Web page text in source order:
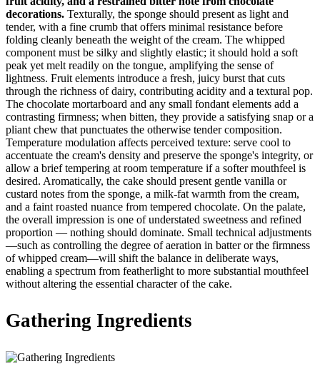
decorations. Texturally, the sponge should present as light and
tender, with a fine crumb that offers minimal resistance before
folding cleanly beneath the weight of the cream. The whipped
component must be silky and slightly elastic; it should hold a soft
peak yet melt readily on the tongue, amplifying the sense of
lightness. Fruit elements introduce a fresh, juicy burst that cuts
through the richness of dairy, contributing acidity and a textural pop.
The chocolate mortarboard and any small fondant elements add a
contrasting firmness; when bitten, they provide a satisfying snap or a
pliant chew that punctuates the otherwise tender composition.
Temperature modulation affects perceived texture: serve cool to
accentuate the cream's density and preserve the sponge's integrity, or
allow a brief tempering at room temperature if a softer mouthfeel is
desired. Aromatically, the cake should present gentle vanilla or
custard notes from the sponge, a milk-fat warmth from the cream,
and a faint roasted nuance from tempered chocolate. On the palate,
the overall impression is one of understated sweetness and refined
proportion — nothing should dominate. Small technical adjustments
—such as controlling the degree of aeration in batter or the firmness
of whipped cream—will shift the balance in deliberate ways,
enabling a spectrum from featherlight to more substantial mouthfeel
without altering the essential character of the cake.
Gathering Ingredients